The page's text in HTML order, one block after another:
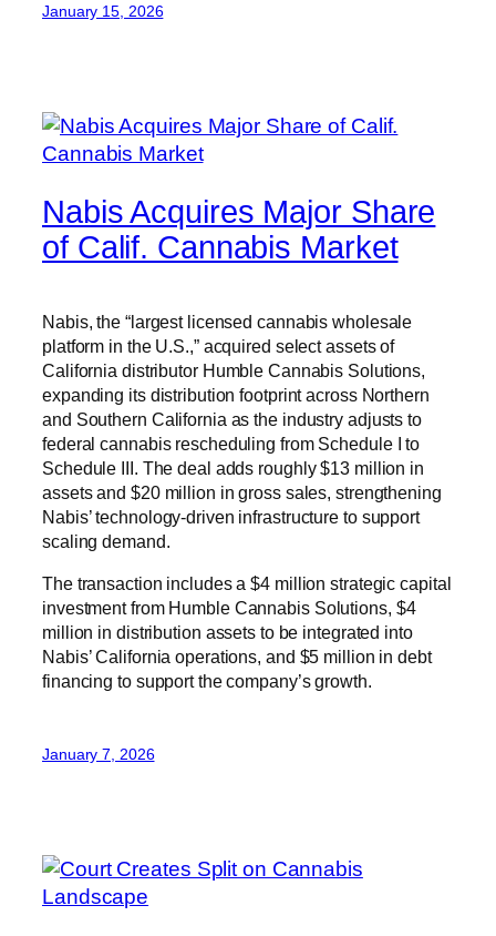
January 15, 2026
Nabis Acquires Major Share
of Calif. Cannabis Market
Nabis, the “largest licensed cannabis wholesale
platform in the U.S.,” acquired select assets of
California distributor Humble Cannabis Solutions,
expanding its distribution footprint across Northern
and Southern California as the industry adjusts to
federal cannabis rescheduling from Schedule I to
Schedule III. The deal adds roughly $13 million in
assets and $20 million in gross sales, strengthening
Nabis’ technology-driven infrastructure to support
scaling demand.
The transaction includes a $4 million strategic capital
investment from Humble Cannabis Solutions, $4
million in distribution assets to be integrated into
Nabis’ California operations, and $5 million in debt
financing to support the company’s growth.
January 7, 2026